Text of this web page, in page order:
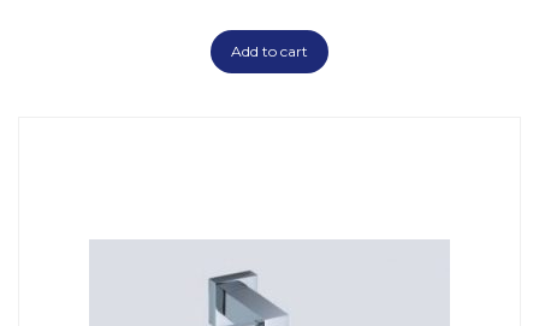
Add to cart